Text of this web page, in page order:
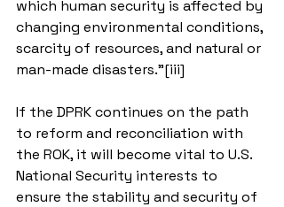
which human security is affected by
changing environmental conditions,
scarcity of resources, and natural or
man-made disasters.”[iii]
If the DPRK continues on the path
to reform and reconciliation with
the ROK, it will become vital to U.S.
National Security interests to
ensure the stability and security of